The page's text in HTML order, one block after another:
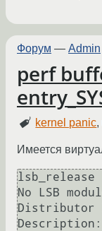
Форум — Admin
perf
kernel panic,
Имеется
lsb_release
No LSB
Distributor